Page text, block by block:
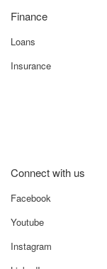
Finance
Loans
Insurance
Connect with us
Facebook
Youtube
Instagram